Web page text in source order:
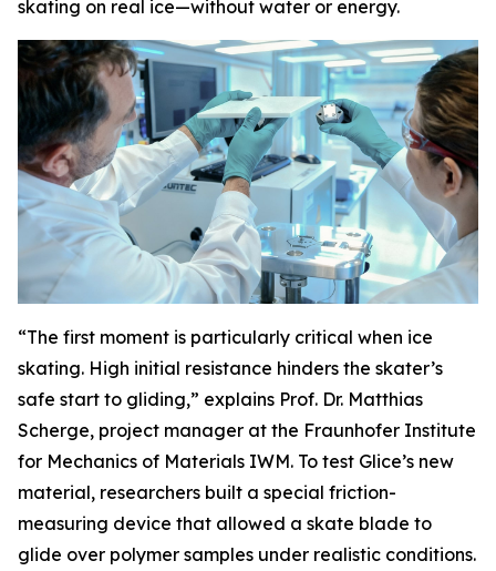
skating on real ice—without water or energy.
“The first moment is particularly critical when ice
skating. High initial resistance hinders the skater’s
safe start to gliding,” explains Prof. Dr. Matthias
Scherge, project manager at the Fraunhofer Institute
for Mechanics of Materials IWM. To test Glice’s new
material, researchers built a special friction-
measuring device that allowed a skate blade to
glide over polymer samples under realistic conditions.